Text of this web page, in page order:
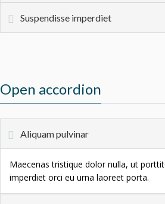
Suspendisse imperdiet
Open accordion
Aliquam pulvinar
Maecenas tristique dolor nulla, ut
imperdiet orci eu urna laoreet porta.